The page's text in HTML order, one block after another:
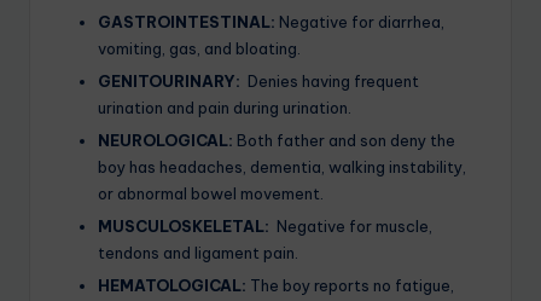
GASTROINTESTINAL: Negative for diarrhea,
vomiting, gas, and bloating.
GENITOURINARY: Denies having frequent
urination and pain during urination.
NEUROLOGICAL: Both father and son deny the
boy has headaches, dementia, walking instability,
or abnormal bowel movement.
MUSCULOSKELETAL: Negative for muscle,
tendons and ligament pain.
HEMATOLOGICAL: The boy reports no fatigue,